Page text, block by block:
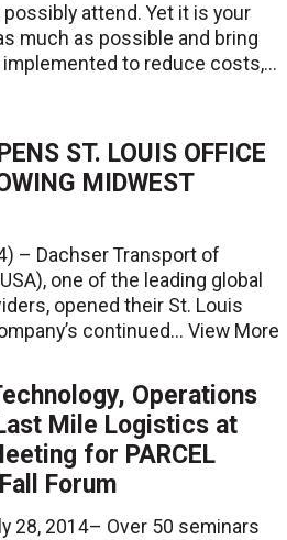
attend. Yet it is your
much as possible and bring
to reduce costs,...
ST. LOUIS OFFICE
MIDWEST
– Dachser Transport of
one of the leading global
opened their St. Louis
continued... View More
Operations
Mile Logistics at
for PARCEL
Forum
28, 2014– Over 50 seminars